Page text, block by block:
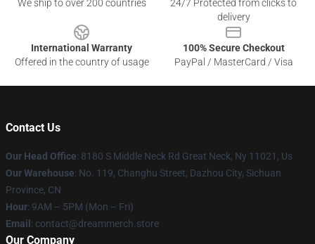
We ship to over 200 countries
24/7 Protected from clicks to
delivery
International Warranty
Offered in the country of usage
100% Secure Checkout
PayPal / MasterCard / Visa
Contact Us
Our Head Office: 8180 S Middle Neck Rd Great Neck, Ny 11021, Us
Our Warehouse: No. 119, Changhu Street, Dazhou City, Sichuan
Province, CN
Hour: 9AM – 5PM (Mon – Fri)
Email : contact@dreammerch.store
Our Company